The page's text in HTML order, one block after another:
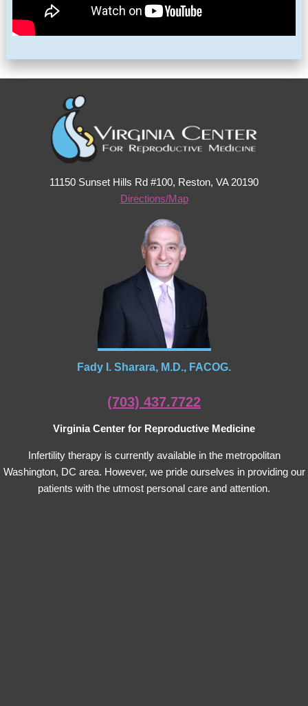
11150 Sunset Hills Rd #100, Reston, VA 20190
Directions/Map
Fady I. Sharara, M.D., FACOG.
(703) 437.7722
Virginia Center for Reproductive Medicine
Infertility therapy is currently available in the metropolitan
Washington, DC area. However, we pride ourselves in providing our
patients with the utmost personal care and attention.